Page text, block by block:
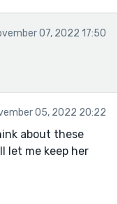
07, 2022 17:50
05, 2022 20:22
about these
let me keep her